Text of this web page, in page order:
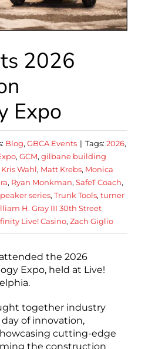
2026
Expo
Blog, GBCA Events | Tags: 2026,
, GCM, gilbane building
Kris Wahl, Matt Krebs, Monica
, Ryan Monkman, SafeT Coach,
series, Trunk Tools, turner
H. Gray III 30th Street
Live! Casino, Zach Giglio
the 2026
Expo, held at Live!
together industry
of innovation,
cutting-edge
the construction